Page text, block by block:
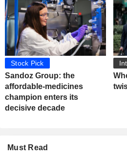
Stock Pick
Sandoz Group: the
affordable-medicines
champion enters its
decisive decade
Must Read